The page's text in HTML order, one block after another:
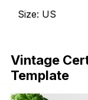
Size: US
Vintage
Template